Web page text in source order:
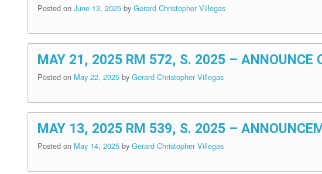
Posted on June 13, 2025 by Gerard Christopher Villegas
MAY 21, 2025 RM 572, S. 2025 – ANNOUNCE
Posted on May 22, 2025 by Gerard Christopher Villegas
MAY 13, 2025 RM 539, S. 2025 –
Posted on May 14, 2025 by Gerard Christopher Villegas